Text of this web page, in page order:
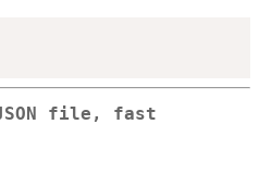
file, fast